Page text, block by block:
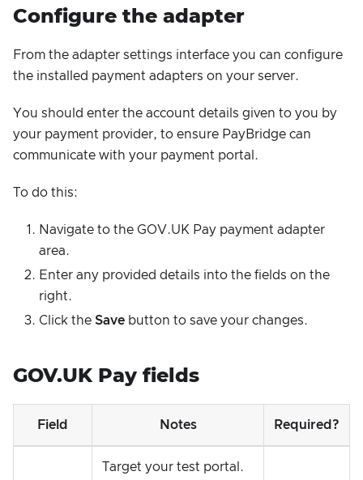
Configure the adapter
From the adapter settings interface you can configure
the installed payment adapters on your server.
You should enter the account details given to you by
your payment provider, to ensure PayBridge can
communicate with your payment portal.
To do this:
Navigate to the GOV.UK Pay payment adapter
area.
Enter any provided details into the fields on the
right.
Click the Save button to save your changes.
GOV.UK Pay fields
Field Notes Required?
Target your test portal.